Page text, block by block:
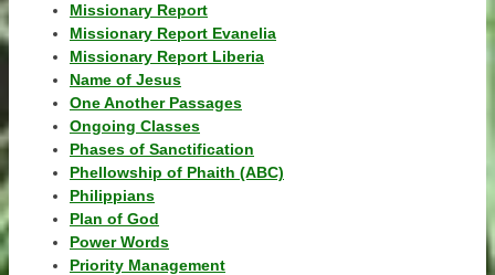
Missionary Report
Missionary Report Evanelia
Missionary Report Liberia
Name of Jesus
One Another Passages
Ongoing Classes
Phases of Sanctification
Phellowship of Phaith (ABC)
Philippians
Plan of God
Power Words
Priority Management